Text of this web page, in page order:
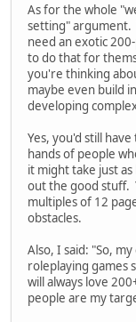
As for the whole
setting" argument.
need an exotic
to do that for
you're thinking
maybe even build
developing
Yes, you'd still
hands of people
it might take just
out the good stuff.
multiples of 12
obstacles.
Also, I said: "So,
roleplaying games
will always love
people are my